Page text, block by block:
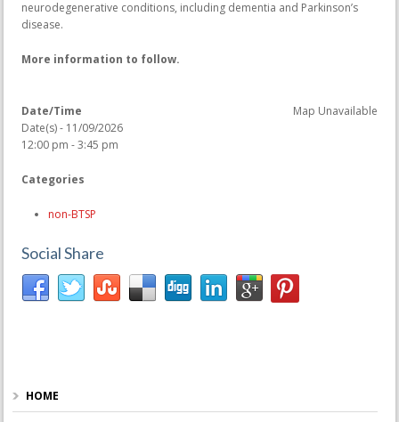
neurodegenerative conditions, including dementia and Parkinson’s
disease.
More information to follow.
Map Unavailable
Date/Time
Date(s) - 11/09/2026
12:00 pm - 3:45 pm
Categories
non-BTSP
Social Share
HOME